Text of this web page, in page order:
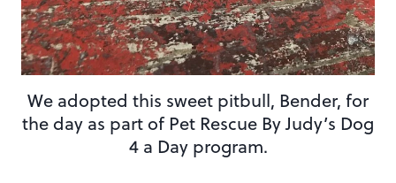
We adopted this sweet pitbull, Bender, for
the day as part of Pet Rescue By Judy’s Dog
4 a Day program.